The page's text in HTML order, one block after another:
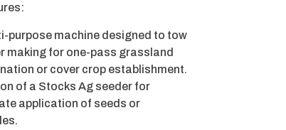
purpose machine designed to tow
making for one-pass grassland
or cover crop establishment.
of a Stocks Ag seeder for
application of seeds or